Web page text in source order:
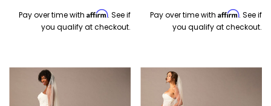
Pay over time with Affirm. See if
you qualify at checkout.
Pay over time with Affirm. See if
you qualify at checkout.